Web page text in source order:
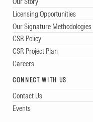
Licensing Opportunities
Our Signature Methodologies
CSR Policy
CSR Project Plan
Careers
CONNECT WITH US
Contact Us
Events